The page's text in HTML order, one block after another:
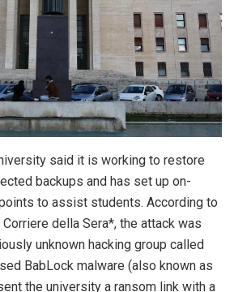
said it is working to restore
backups and has set up on-
to assist students. According to
della Sera*, the attack was
unknown hacking group called
BabLock malware (also known as
the university a ransom link with a